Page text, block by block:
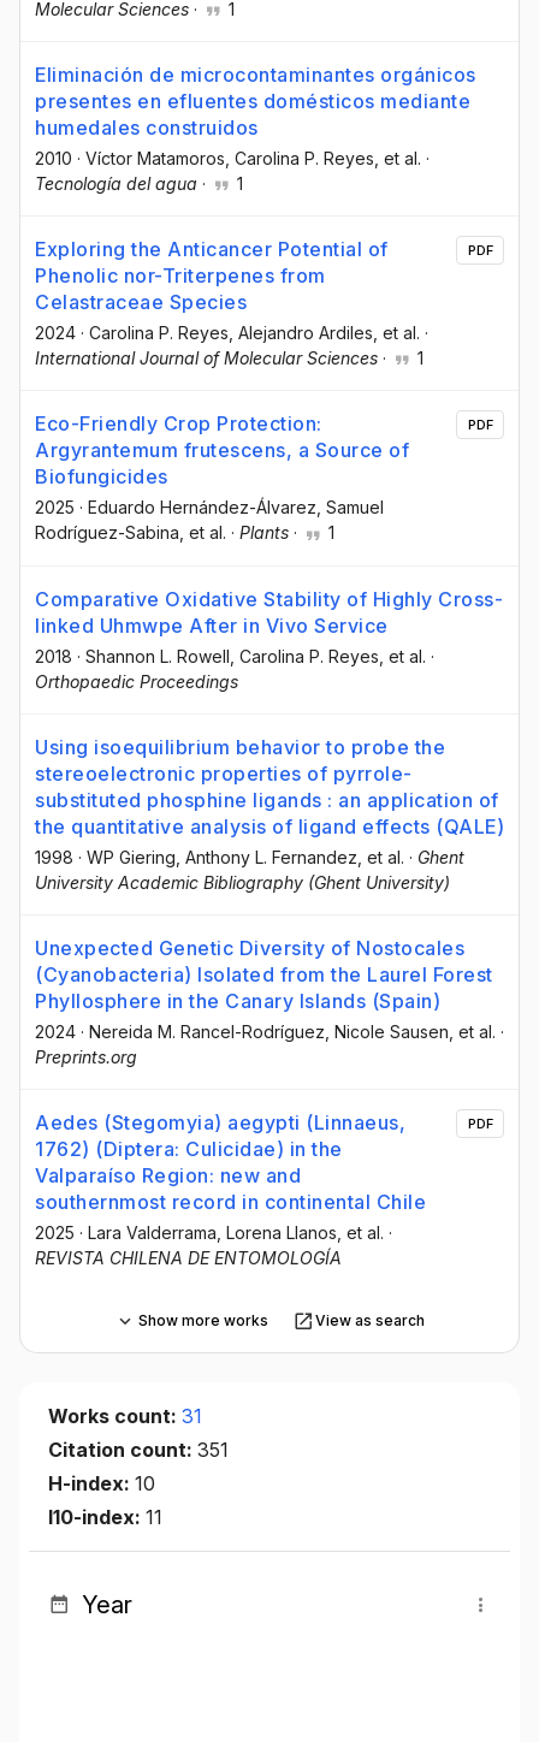
Molecular Sciences · 1
Eliminación de microcontaminantes orgánicos
presentes en efluentes domésticos mediante
humedales construidos
2010 · Víctor Matamoros , Carolina P. Reyes , et al. ·
Tecnología del agua · 1
Exploring the Anticancer Potential of
Phenolic nor-Triterpenes from
Celastraceae Species
2024 · Carolina P. Reyes , Alejandro Ardiles , et al. ·
International Journal of Molecular Sciences · 1
PDF
Eco-Friendly Crop Protection:
Argyrantemum frutescens, a Source of
Biofungicides
2025 · Eduardo Hernández-Álvarez, Samuel
Rodríguez-Sabina, et al. · Plants · 1
PDF
Comparative Oxidative Stability of Highly Cross-
linked Uhmwpe After in Vivo Service
2018 · Shannon L. Rowell , Carolina P. Reyes , et al. ·
Orthopaedic Proceedings
Using isoequilibrium behavior to probe the
stereoelectronic properties of pyrrole-
substituted phosphine ligands : an application of
the quantitative analysis of ligand effects (QALE)
1998 · WP Giering , Anthony L. Fernandez , et al. · Ghent
University Academic Bibliography (Ghent University)
Unexpected Genetic Diversity of Nostocales
(Cyanobacteria) Isolated from the Laurel Forest
Phyllosphere in the Canary Islands (Spain)
2024 · Nereida M. Rancel-Rodríguez , Nicole Sausen , et al. ·
Preprints.org
Aedes (Stegomyia) aegypti (Linnaeus,
1762) (Diptera: Culicidae) in the
Valparaíso Region: new and
southernmost record in continental Chile
2025 · Lara Valderrama , Lorena Llanos , et al. ·
REVISTA CHILENA DE ENTOMOLOGÍA
PDF
Show more works View as search
Works count: 31
Citation count: 351
H-index: 10
I10-index: 11
Year